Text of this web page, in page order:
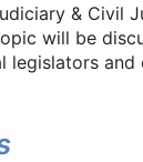
& Civil
will be